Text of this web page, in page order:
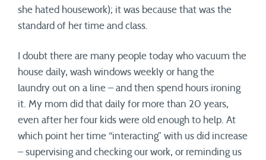
she hated housework); it was because that was the
standard of her time and class.
I doubt there are many people today who vacuum the
house daily, wash windows weekly or hang the
laundry out on a line – and then spend hours ironing
it. My mom did that daily for more than 20 years,
even after her four kids were old enough to help. At
which point her time “interacting” with us did increase
– supervising and checking our work, or reminding us